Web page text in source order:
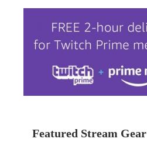
Featured Stream Gear